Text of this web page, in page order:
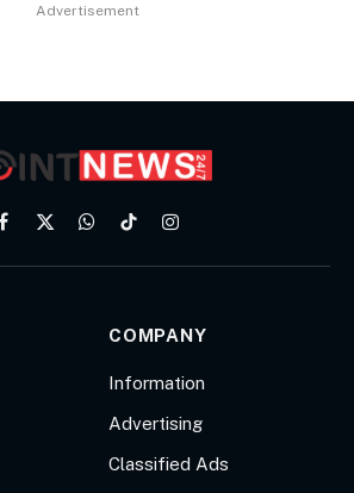
Advertisement
Facebook
X
WhatsApp
TikTokInstagram
COMPANY
Information
Advertising
Classified Ads